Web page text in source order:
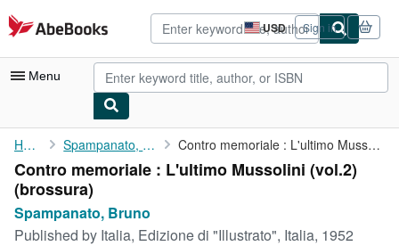
Skip to main content
AbeBooks.com USD
Site
shopping
preferences
Sign in
Menu
My Account
My Purchases
Advanced Search
Browse Collections
Home Spampanato, Bruno Contro memoriale : L'ultimo Mussolini (vol.2)
Contro memoriale : L'ultimo Mussolini (vol.2)
(brossura)
Spampanato, Bruno
Published by Italia, Edizione di "Illustrato", Italia, 1952